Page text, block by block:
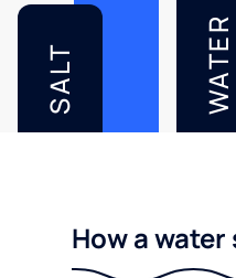
SALT WATER
How a